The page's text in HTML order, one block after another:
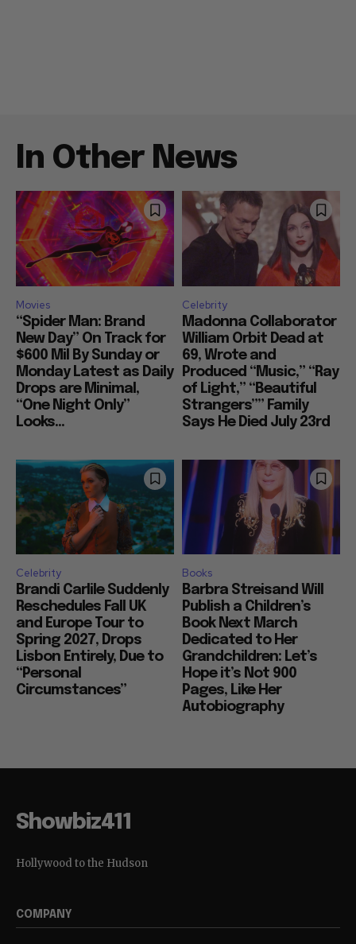
In Other News
Movies
“Spider Man: Brand
New Day” On Track for
$600 Mil By Sunday or
Monday Latest as Daily
Drops are Minimal,
“One Night Only”
Looks...
Celebrity
Madonna Collaborator
William Orbit Dead at
69, Wrote and
Produced “Music,” “Ray
of Light,” “Beautiful
Strangers”” Family
Says He Died July 23rd
Celebrity
Brandi Carlile Suddenly
Reschedules Fall UK
and Europe Tour to
Spring 2027, Drops
Lisbon Entirely, Due to
“Personal
Circumstances”
Books
Barbra Streisand Will
Publish a Children’s
Book Next March
Dedicated to Her
Grandchildren: Let’s
Hope it’s Not 900
Pages, Like Her
Autobiography
Showbiz411
Hollywood to the Hudson
COMPANY